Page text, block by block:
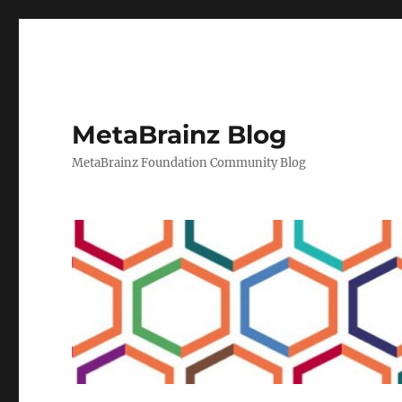
MetaBrainz Blog
MetaBrainz Foundation Community Blog